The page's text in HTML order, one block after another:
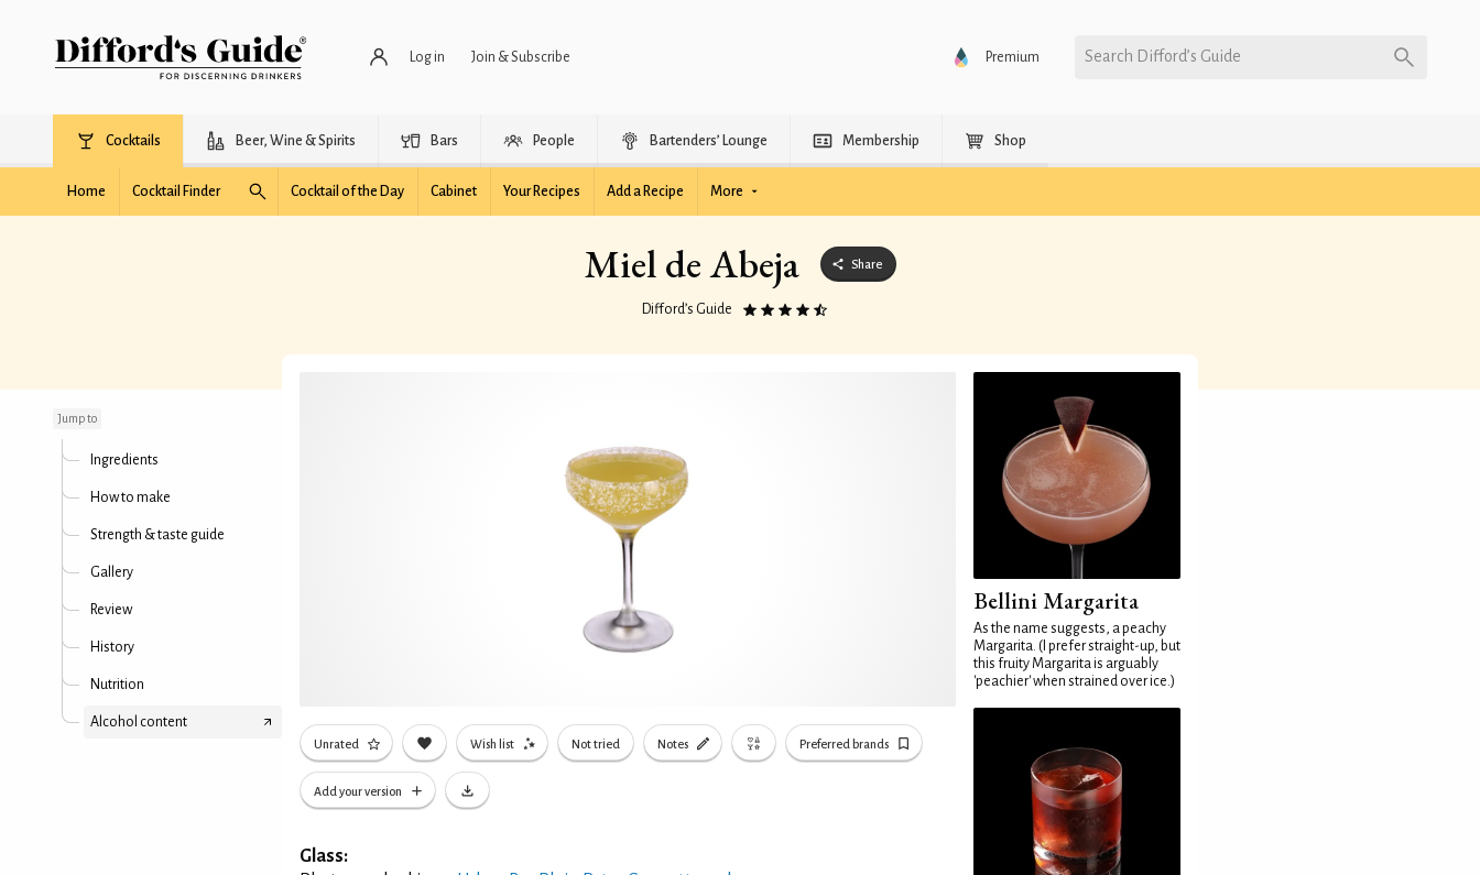
Log in Join & Subscribe Premium Search Difford’s Guide
Cocktails Beer, Wine & Spirits Bars People Bartenders’ Lounge Membership Shop
Home Cocktail Finder Cocktail of the Day Cabinet Your Recipes Add a Recipe More
Miel de Abeja Share
Difford’s Guide
Jump to
Ingredients
How to make
Strength & taste guide
Gallery
Review
History
Nutrition
Alcohol content
Unrated Wish list Not tried Notes Preferred brands
Add your version
Glass:
Bellini Margarita
As the name suggests, a peachy
Margarita. (I prefer straight-up, but
this fruity Margarita is arguably
'peachier' when strained over ice.)